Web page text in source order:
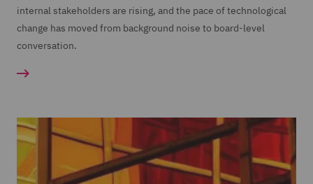
internal stakeholders are rising, and the pace of technological
change has moved from background noise to board-level
conversation.